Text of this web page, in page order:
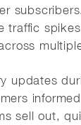
traffic
updates
sell out,